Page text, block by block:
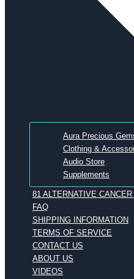
Aura Precious
Clothing &
Audio Store
Supplements
81 ALTERNATIVE
FAQ
SHIPPING INFORMATION
TERMS OF SERVICE
CONTACT US
ABOUT US
VIDEOS